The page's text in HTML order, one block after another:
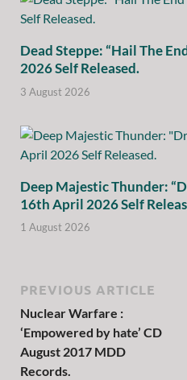
Dead Steppe: “Hail The
2026 Self Released.
3 August 2026
Deep Majestic Thunder:
16th April 2026 Self
1 August 2026
PREVIOUS ARTICLE
Nuclear Warfare :
‘Empowered by hate’ CD
August 2017 MDD
Records.